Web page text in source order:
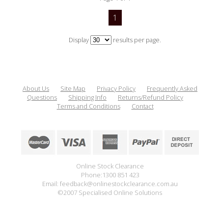
1
Display results per page.
About Us Site Map Privacy Policy
Frequently Asked
Questions
Shipping Info
Returns/Refund Policy
Terms and Conditions
Contact
Online Stock Clearance
Phone:1300 851 423
Email: feedback@onlinestockclearance.com.au
©2007 Specialised Online Solutions